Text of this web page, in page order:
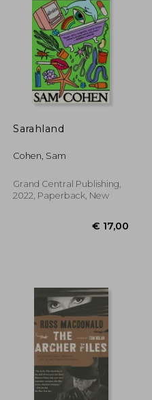
Sarahland
Cohen, Sam
Grand Central Publishing,
2022, Paperback, New